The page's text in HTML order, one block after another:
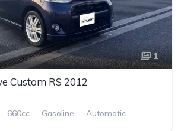
1
Custom RS 2012
660cc Gasoline Automatic